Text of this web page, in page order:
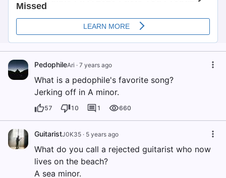
PedophileAri · 7 years ago
What is a pedophile's favorite song?
Jerking off in A minor.
57 10 1 660
GuitaristJ0K35 · 5 years ago
What do you call a rejected guitarist who now
lives on the beach?
A sea minor.